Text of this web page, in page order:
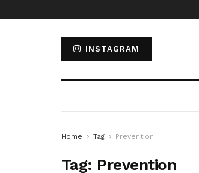
INSTAGRAM
Home Tag Prevention
Tag: Prevention